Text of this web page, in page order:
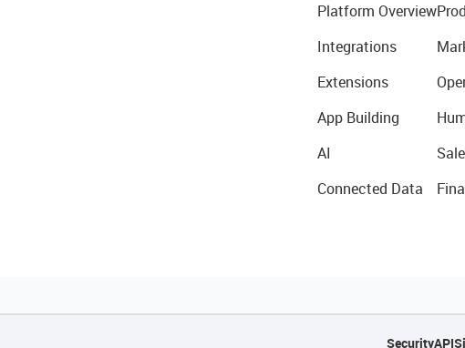
Platform Overview
Integrations
Extensions
App Building
AI
Connected Data
SecurityAPI